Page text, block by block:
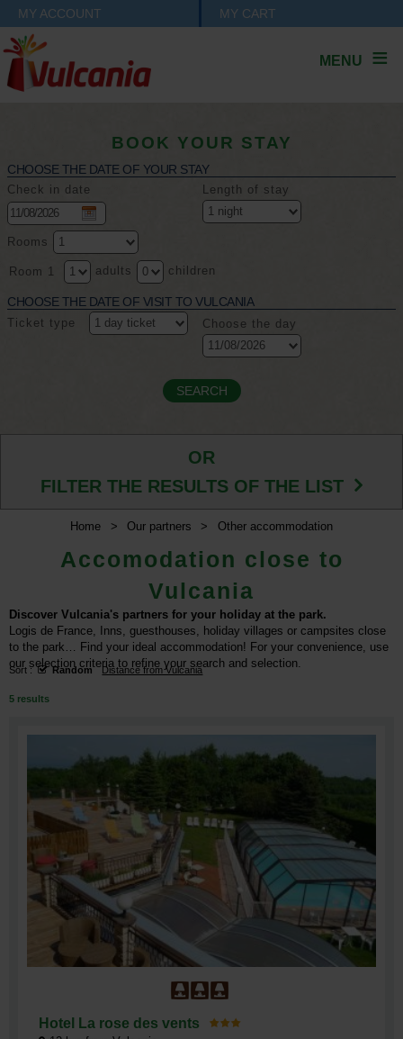
MY ACCOUNT MY CART
MENU
BOOK YOUR STAY
CHOOSE THE DATE OF YOUR STAY
Check in date Length of stay
Rooms
Room 1 adults children
CHOOSE THE DATE OF VISIT TO VULCANIA
Ticket type Choose the day
OR
FILTER THE RESULTS OF THE LIST
Home > Our partners > Other accommodation
Accomodation close to
Vulcania
Discover Vulcania's partners for your holiday at the park.
Logis de France, Inns, guesthouses, holiday villages or campsites close
to the park… Find your ideal accommodation! For your convenience, use
our selection criteria to refine your search and selection.
5 results
Sort : Random Distance from Vulcania
Hotel La rose des vents